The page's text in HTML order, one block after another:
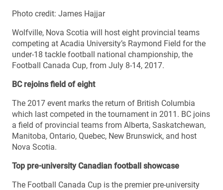
Photo credit: James Hajjar
Wolfville, Nova Scotia will host eight provincial teams
competing at Acadia University’s Raymond Field for the
under-18 tackle football national championship, the
Football Canada Cup, from July 8-14, 2017.
BC rejoins field of eight
The 2017 event marks the return of British Columbia
which last competed in the tournament in 2011. BC joins
a field of provincial teams from Alberta, Saskatchewan,
Manitoba, Ontario, Quebec, New Brunswick, and host
Nova Scotia.
Top pre-university Canadian football showcase
The Football Canada Cup is the premier pre-university